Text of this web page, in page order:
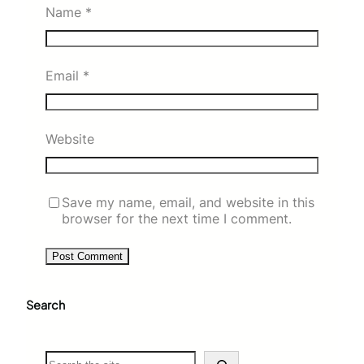
Name *
Email *
Website
Save my name, email, and website in this
browser for the next time I comment.
Search
S